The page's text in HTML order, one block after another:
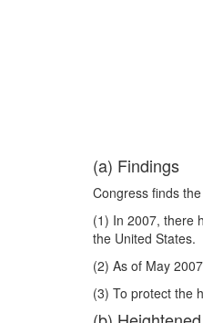
(a) Findings
Congress finds
(1) In 2007, there
the United States.
(2) As of May
(3) To protect the